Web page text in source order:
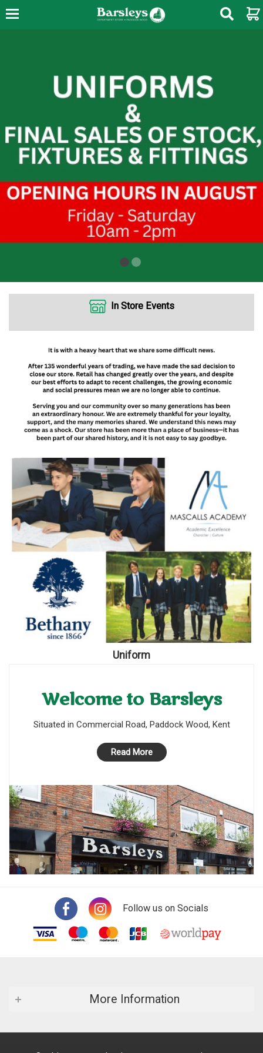
In Store Events
Uniform
Welcome to Barsleys
Situated in Commercial Road, Paddock Wood, Kent
Read More
Follow us on Socials
More Information